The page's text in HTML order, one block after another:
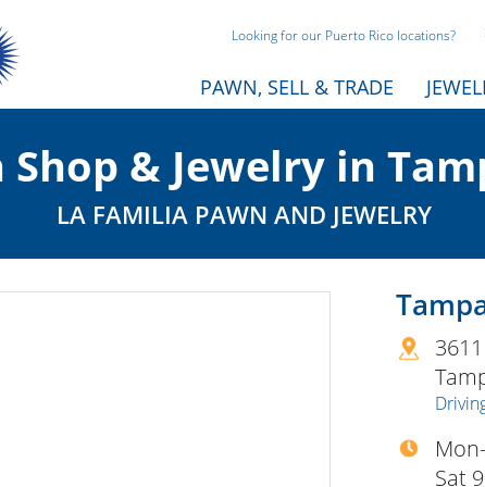
PAWN, SELL & TRADE
Looking for our Puerto Rico locations?
Shop & Jewelry in
LA FAMILIA PAWN AND JEWELRY
Sat